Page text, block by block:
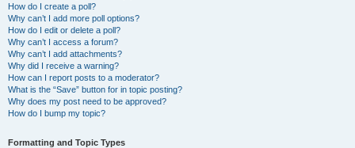
How do I create a poll?
Why can’t I add more poll options?
How do I edit or delete a poll?
Why can’t I access a forum?
Why can’t I add attachments?
Why did I receive a warning?
How can I report posts to a moderator?
What is the “Save” button for in topic posting?
Why does my post need to be approved?
How do I bump my topic?
Formatting and Topic Types